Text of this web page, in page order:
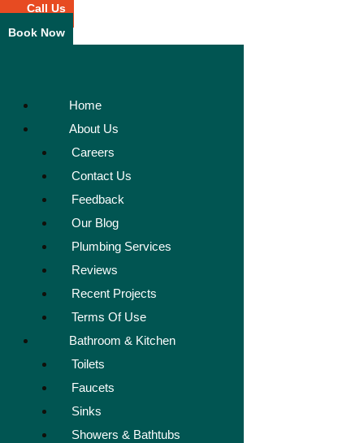
Call Us
Book Now
Home
About Us
Careers
Contact Us
Feedback
Our Blog
Plumbing Services
Reviews
Recent Projects
Terms Of Use
Bathroom & Kitchen
Toilets
Faucets
Sinks
Showers & Bathtubs